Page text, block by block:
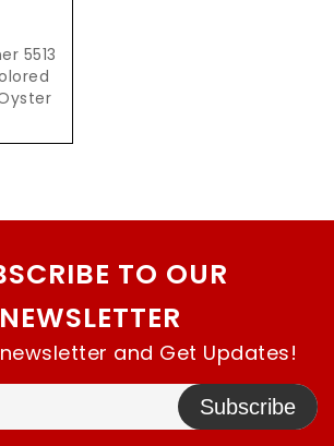
5513
TO OUR
NEWSLETTER
and Get Updates!
Subscribe